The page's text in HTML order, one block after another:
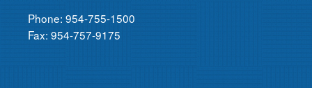
Phone: 954-755-1500
Fax: 954-757-9175